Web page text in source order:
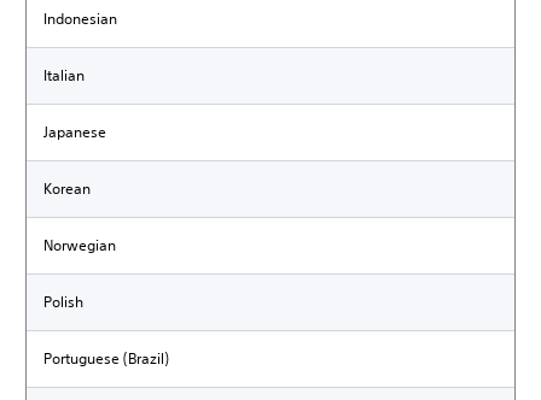
Indonesian
Italian
Japanese
Korean
Norwegian
Polish
Portuguese (Brazil)